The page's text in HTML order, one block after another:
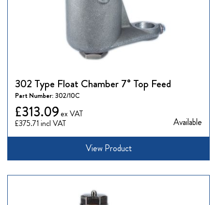
302 Type Float Chamber 7° Top Feed
Part Number: 302/10C
£375.71
£313.09
Available
View Product